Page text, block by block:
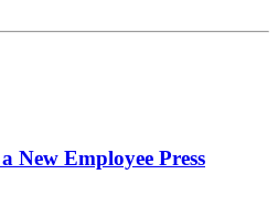
New Employee Press